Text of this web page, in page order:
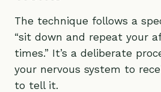
The technique follows a
“sit down and repeat your
times.” It’s a deliberate
your nervous system to
to tell it.